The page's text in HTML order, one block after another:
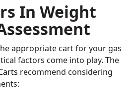
In Weight
appropriate cart for your gas
factors come into play. The
recommend considering